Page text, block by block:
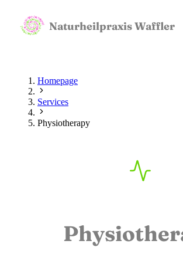
Naturheilpraxis Waffler
Homepage
Services
Physiotherapy